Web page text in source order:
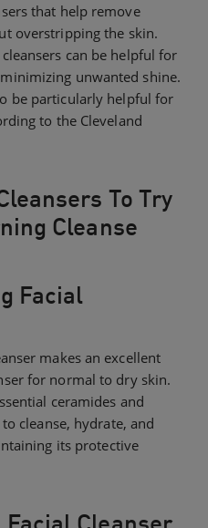
that help remove
overstripping the skin.
can be helpful for
unwanted shine.
be particularly helpful for
to the Cleveland
To Try
Cleanse
Facial
makes an excellent
for normal to dry skin.
ceramides and
cleanse, hydrate, and
its protective